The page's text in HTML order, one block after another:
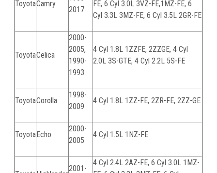
ToyotaCamry
2017
FE, 6 Cyl 3.0L 3VZ-FE,1MZ-FE, 6
Cyl 3.3L 3MZ-FE, 6 Cyl 3.5L 2GR-FE
ToyotaCelica
2000-
2005,
1990-
1993
4 Cyl 1.8L 1ZZFE, 2ZZGE, 4 Cyl
2.0L 3S-GTE, 4 Cyl 2.2L 5S-FE
ToyotaCorolla
1998-
2009
4 Cyl 1.8L 1ZZ-FE, 2ZR-FE, 2ZZ-GE
ToyotaEcho
2000-
2005
4 Cyl 1.5L 1NZ-FE
2001-
4 Cyl 2.4L 2AZ-FE, 6 Cyl 3.0L 1MZ-